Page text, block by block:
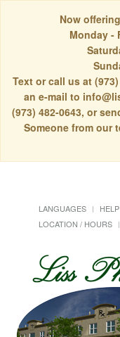
Now
Monday -
Text or call us at
an e-mail to
(973) 482-0643, or
Someone from our
LANGUAGES HELP
LOCATION / HOURS